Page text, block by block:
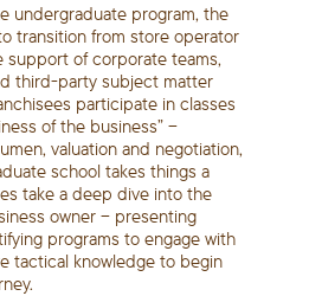
undergraduate program, the
transition from store operator
support of corporate teams,
third-party subject matter
participate in classes
of the business” –
valuation and negotiation,
school takes things a
take a deep dive into the
owner – presenting
programs to engage with
tactical knowledge to begin